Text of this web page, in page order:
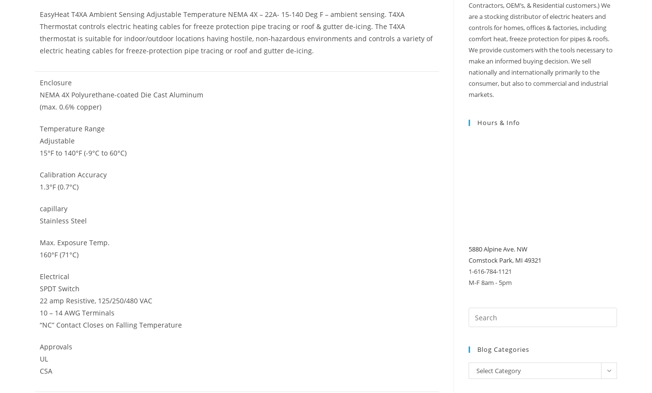
EasyHeat T4XA Ambient Sensing Adjustable Temperature NEMA 4X – 22A- 15-140 Deg F – ambient sensing. T4XA
Thermostat controls electric heating cables for freeze protection pipe tracing or roof & gutter de-icing. The T4XA
thermostat is suitable for indoor/outdoor locations having hostile, non-hazardous environments and controls a variety of
electric heating cables for freeze-protection pipe tracing or roof and gutter de-icing.
Enclosure
NEMA 4X Polyurethane-coated Die Cast Aluminum
(max. 0.6% copper)
Temperature Range
Adjustable
15°F to 140°F (-9°C to 60°C)
Calibration Accuracy
1.3°F (0.7°C)
capillary
Stainless Steel
Max. Exposure Temp.
160°F (71°C)
Electrical
SPDT Switch
22 amp Resistive, 125/250/480 VAC
10 – 14 AWG Terminals
“NC” Contact Closes on Falling Temperature
Approvals
UL
CSA
Contractors, OEM’s, & Residential customers.) We
are a stocking distributor of electric heaters and
controls for homes, offices & factories, including
comfort heat, freeze protection for pipes & roofs.
We provide customers with the tools necessary to
make an informed buying decision. We sell
nationally and internationally primarily to the
consumer, but also to commercial and industrial
markets.
Hours & Info
5880 Alpine Ave. NW
Comstock Park, MI 49321
1-616-784-1121
M-F 8am - 5pm
Blog Categories
Blog
Categories
Select Category